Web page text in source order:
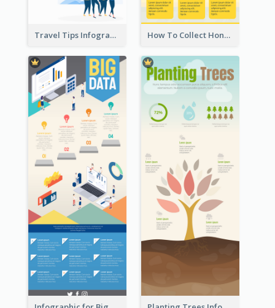
Travel Tips Infographic How To Collect Honey Infographic